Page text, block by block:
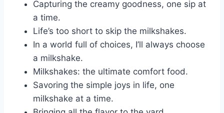
Capturing the creamy goodness, one sip at
a time.
Life’s too short to skip the milkshakes.
In a world full of choices, I’ll always choose
a milkshake.
Milkshakes: the ultimate comfort food.
Savoring the simple joys in life, one
milkshake at a time.